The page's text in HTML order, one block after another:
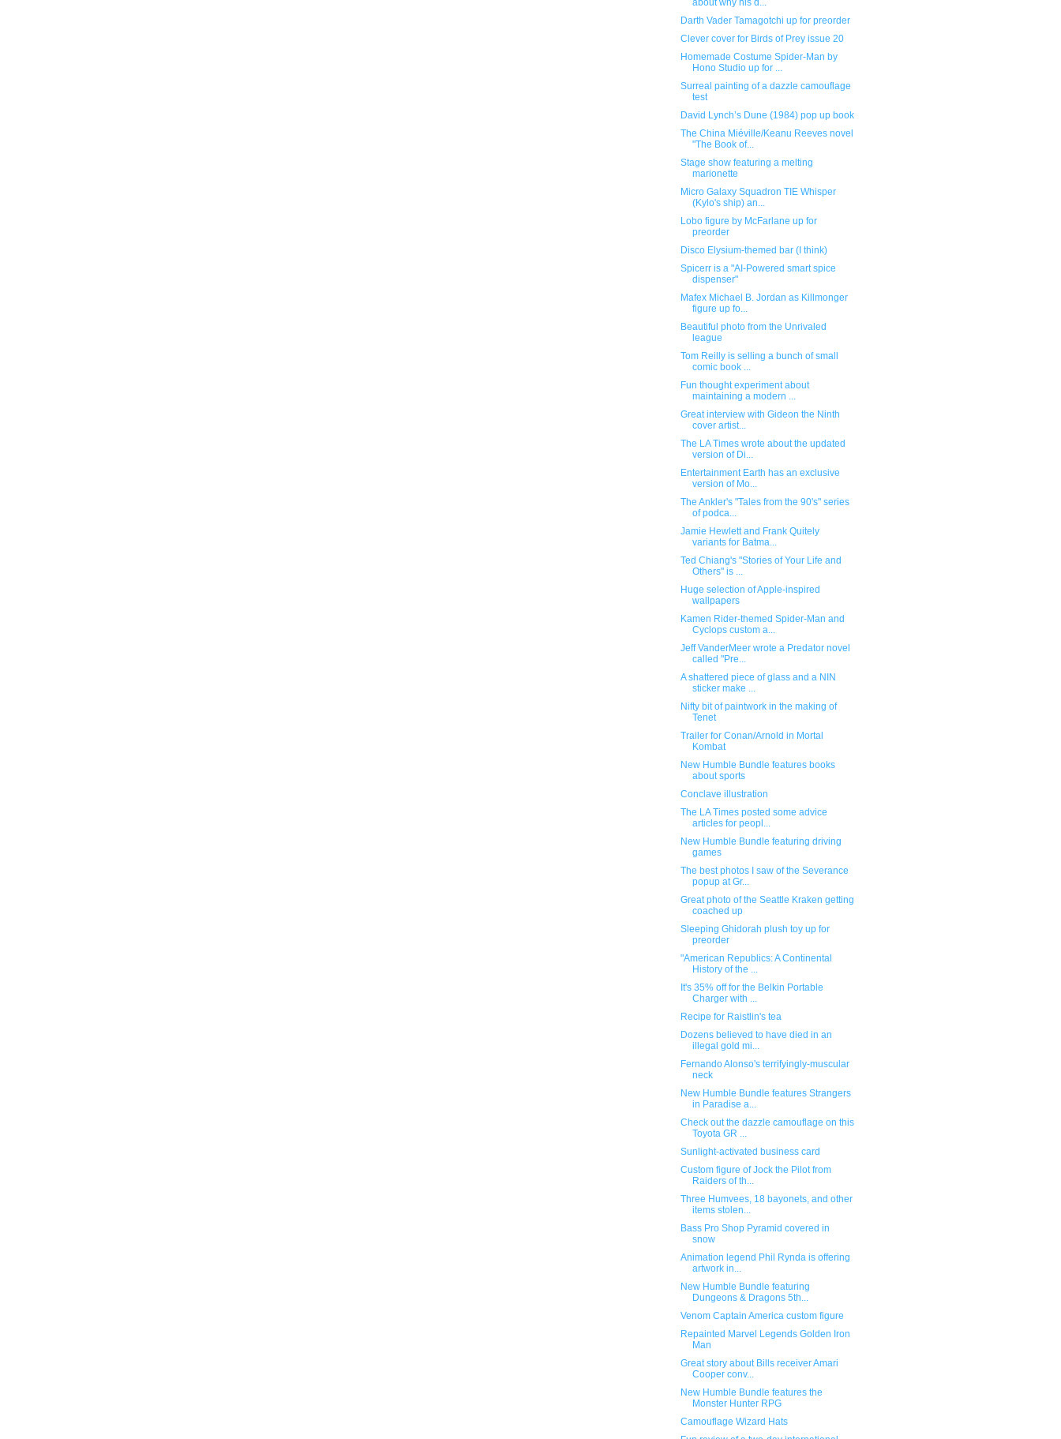
about why his d...
Darth Vader Tamagotchi up for preorder
Clever cover for Birds of Prey issue 20
Homemade Costume Spider-Man by
Hono Studio up for ...
Surreal painting of a dazzle camouflage
test
David Lynch’s Dune (1984) pop up book
The China Miéville/Keanu Reeves novel
"The Book of...
Stage show featuring a melting
marionette
Micro Galaxy Squadron TIE Whisper
(Kylo's ship) an...
Lobo figure by McFarlane up for
preorder
Disco Elysium-themed bar (I think)
Spicerr is a "AI-Powered smart spice
dispenser"
Mafex Michael B. Jordan as Killmonger
figure up fo...
Beautiful photo from the Unrivaled
league
Tom Reilly is selling a bunch of small
comic book ...
Fun thought experiment about
maintaining a modern ...
Great interview with Gideon the Ninth
cover artist...
The LA Times wrote about the updated
version of Di...
Entertainment Earth has an exclusive
version of Mo...
The Ankler's "Tales from the 90's" series
of podca...
Jamie Hewlett and Frank Quitely
variants for Batma...
Ted Chiang's "Stories of Your Life and
Others" is ...
Huge selection of Apple-inspired
wallpapers
Kamen Rider-themed Spider-Man and
Cyclops custom a...
Jeff VanderMeer wrote a Predator novel
called "Pre...
A shattered piece of glass and a NIN
sticker make ...
Nifty bit of paintwork in the making of
Tenet
Trailer for Conan/Arnold in Mortal
Kombat
New Humble Bundle features books
about sports
Conclave illustration
The LA Times posted some advice
articles for peopl...
New Humble Bundle featuring driving
games
The best photos I saw of the Severance
popup at Gr...
Great photo of the Seattle Kraken getting
coached up
Sleeping Ghidorah plush toy up for
preorder
"American Republics: A Continental
History of the ...
It's 35% off for the Belkin Portable
Charger with ...
Recipe for Raistlin's tea
Dozens believed to have died in an
illegal gold mi...
Fernando Alonso's terrifyingly-muscular
neck
New Humble Bundle features Strangers
in Paradise a...
Check out the dazzle camouflage on this
Toyota GR ...
Sunlight-activated business card
Custom figure of Jock the Pilot from
Raiders of th...
Three Humvees, 18 bayonets, and other
items stolen...
Bass Pro Shop Pyramid covered in
snow
Animation legend Phil Rynda is offering
artwork in...
New Humble Bundle featuring
Dungeons & Dragons 5th...
Venom Captain America custom figure
Repainted Marvel Legends Golden Iron
Man
Great story about Bills receiver Amari
Cooper conv...
New Humble Bundle features the
Monster Hunter RPG
Camouflage Wizard Hats